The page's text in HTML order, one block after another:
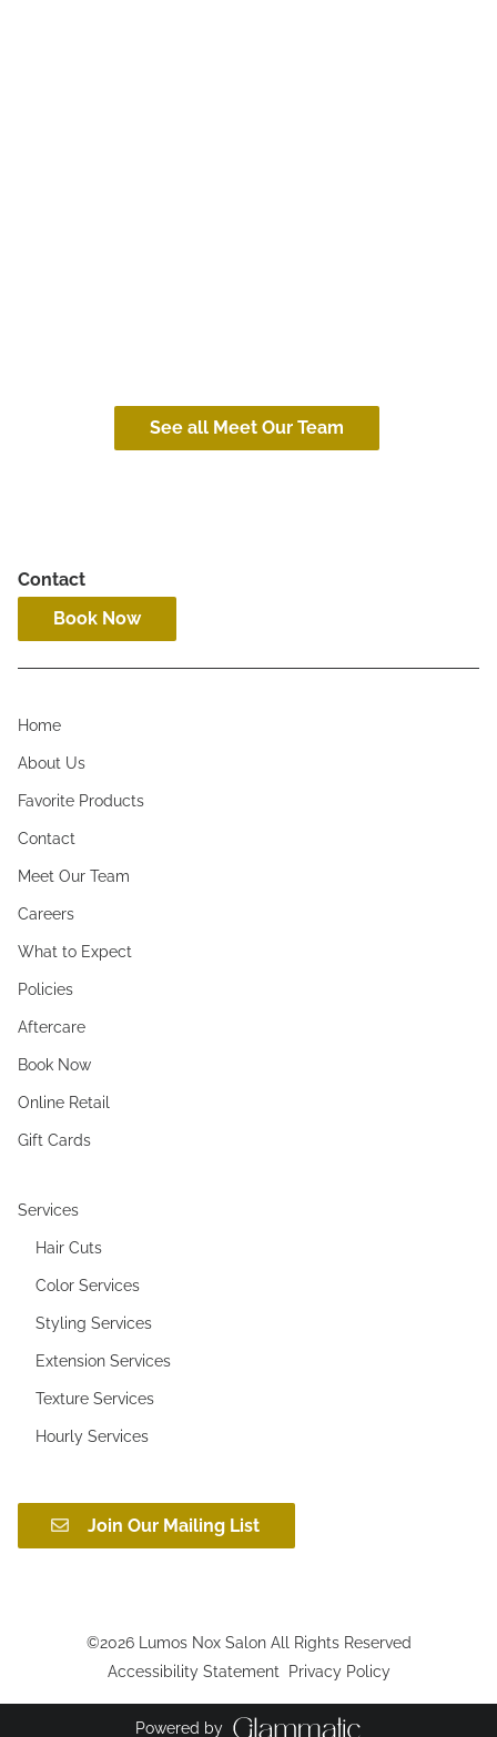
See all Meet Our Team
Contact
Book Now
Home
About Us
Favorite Products
Contact
Meet Our Team
Careers
What to Expect
Policies
Aftercare
Book Now
Online Retail
Gift Cards
Services
Hair Cuts
Color Services
Styling Services
Extension Services
Texture Services
Hourly Services
Join Our Mailing List
©2026 Lumos Nox Salon All Rights Reserved
Accessibility Statement
Privacy Policy
Powered by